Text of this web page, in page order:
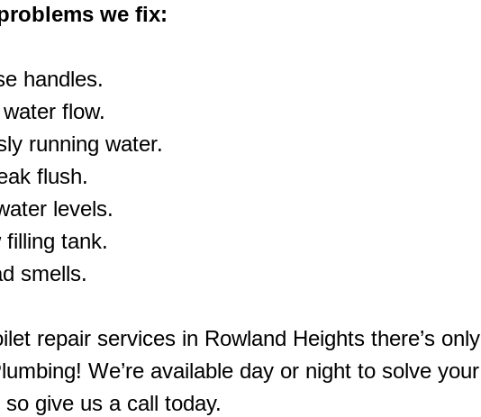
we fix:
handles.
flow.
running water.
flush.
levels.
filling tank.
smells.
repair services in Rowland Heights there’s only
We’re available day or night to solve your
give us a call today.